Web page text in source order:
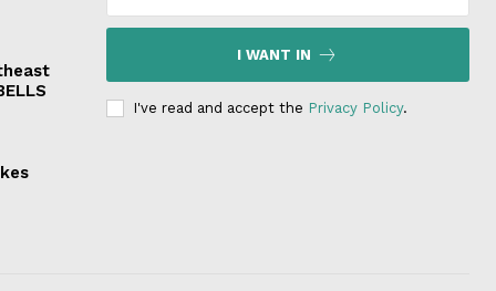
I WANT IN
I've read and accept the Privacy Policy.